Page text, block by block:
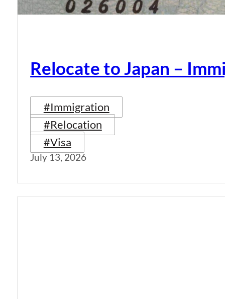
Relocate to Japan –
#Immigration
#Relocation
#Visa
July 13, 2026